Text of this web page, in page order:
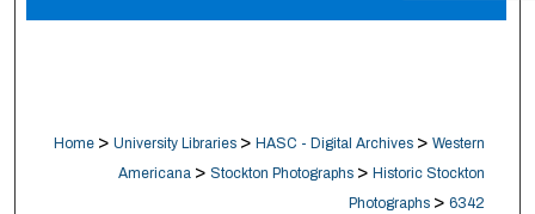
About
Home > University Libraries > HASC - Digital Archives > Western
Americana > Stockton Photographs > Historic Stockton
Photographs > 6342